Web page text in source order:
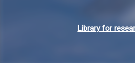
Library for